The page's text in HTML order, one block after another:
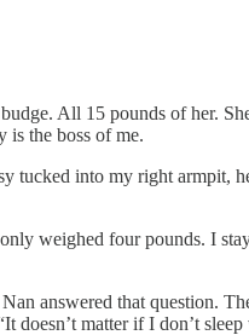
All 15 pounds of her.
is the boss of me.
tucked into my right armpit,
weighed four pounds. I
answered that question.
matter if I don’t